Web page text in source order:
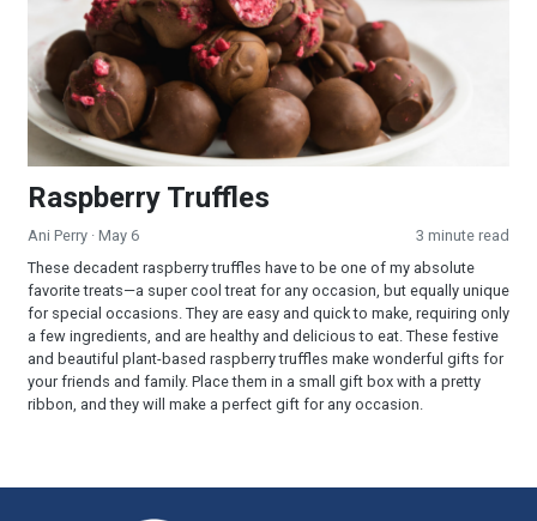
Raspberry Truffles
Ani Perry · May 6
3 minute read
These decadent raspberry truffles have to be one of my absolute
favorite treats—a super cool treat for any occasion, but equally unique
for special occasions. They are easy and quick to make, requiring only
a few ingredients, and are healthy and delicious to eat. These festive
and beautiful plant-based raspberry truffles make wonderful gifts for
your friends and family. Place them in a small gift box with a pretty
ribbon, and they will make a perfect gift for any occasion.